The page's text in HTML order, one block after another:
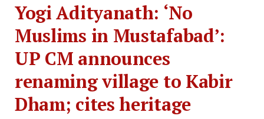
Yogi Adityanath: ‘No
Muslims in Mustafabad’:
UP CM announces
renaming village to Kabir
Dham; cites heritage